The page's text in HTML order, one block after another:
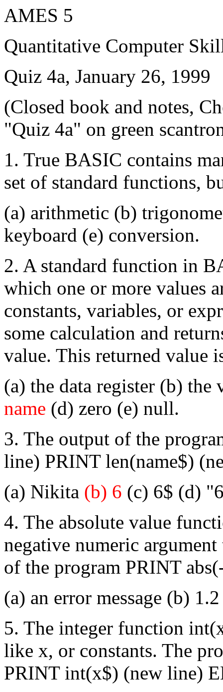
AMES 5
Quantitative Computer
Quiz 4a, January 26, 1999
(Closed book and notes,
"Quiz 4a" on green
1. True BASIC contains
set of standard functions,
(a) arithmetic (b)
keyboard (e) conversion.
2. A standard function in
which one or more values
constants, variables, or
some calculation and
value. This returned value
(a) the data register (b) the
name (d) zero (e) null.
3. The output of the
line) PRINT len(name$)
(a) Nikita (b) 6 (c) 6$ (d)
4. The absolute value
negative numeric
of the program PRINT
(a) an error message (b)
5. The integer function
like x, or constants. The
PRINT int(x$) (new line)